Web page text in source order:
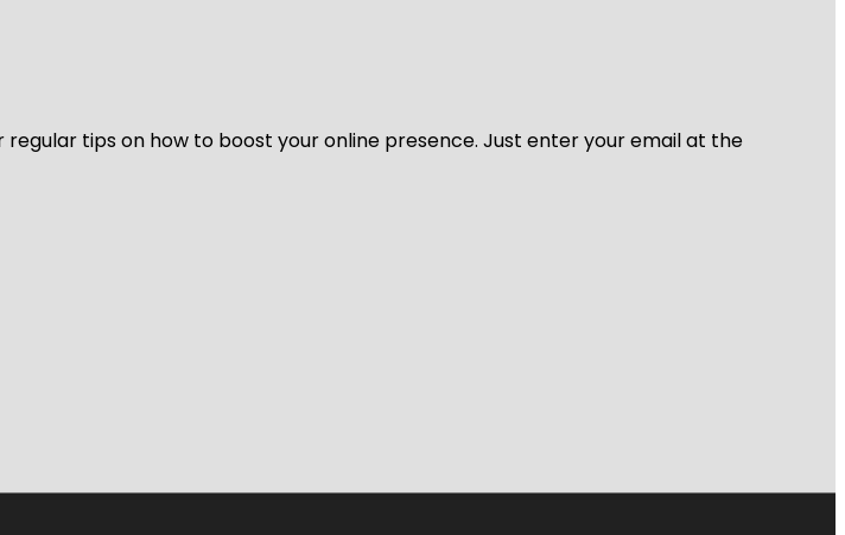
tips on how to boost your online presence. Just enter your email at the